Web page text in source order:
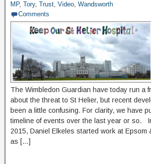
MP, Tory, Trust, Video, Wandsworth
Comments
The Wimbledon Guardian have today run a
about the threat to St Helier, but recent
been a little confusing. For clarity, we have
timeline of events over the last year or so.
2015, Daniel Elkeles started work at Epsom
as […]